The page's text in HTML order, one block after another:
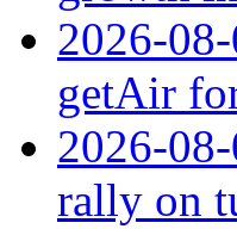
2026-
getAir
2026-
rally on